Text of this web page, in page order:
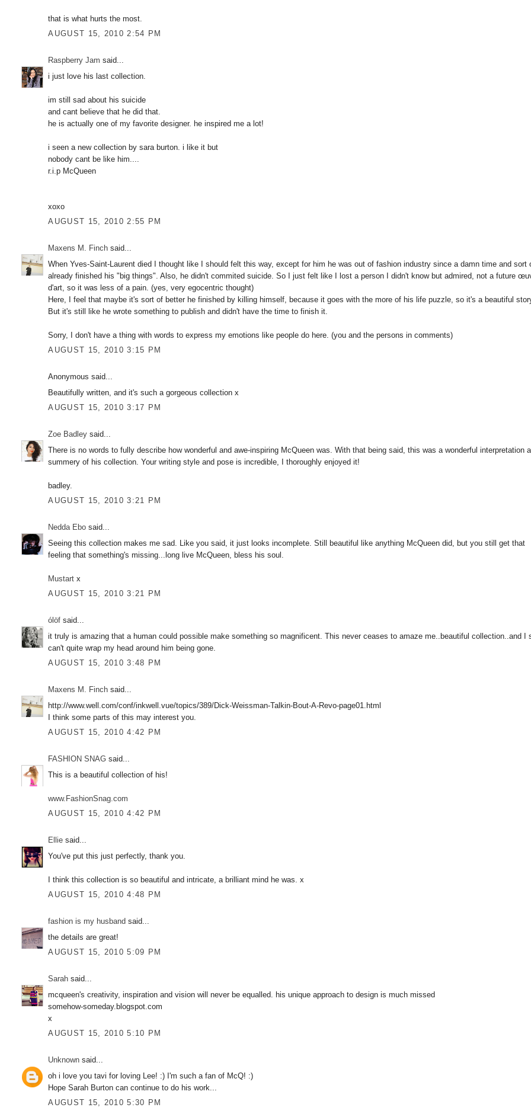
that is what hurts the most.
AUGUST 15, 2010 2:54 PM
Raspberry Jam said...
i just love his last collection.
im still sad about his suicide
and cant believe that he did that.
he is actually one of my favorite designer. he inspired me a lot!
i seen a new collection by sara burton. i like it but
nobody cant be like him....
r.i.p McQueen
xoxo
AUGUST 15, 2010 2:55 PM
Maxens M. Finch said...
When Yves-Saint-Laurent died I thought like I should felt this way, except for him he was out of fashion industry since a damn time and sort
already finished his "big things". Also, he didn't commited suicide. So I just felt like I lost a person I didn't know but admired, not a future
d'art, so it was less of a pain. (yes, very egocentric thought)
Here, I feel that maybe it's sort of better he finished by killing himself, because it goes with the more of his life puzzle, so it's a beautiful
But it's still like he wrote something to publish and didn't have the time to finish it.
Sorry, I don't have a thing with words to express my emotions like people do here. (you and the persons in comments)
AUGUST 15, 2010 3:15 PM
Anonymous said...
Beautifully written, and it's such a gorgeous collection x
AUGUST 15, 2010 3:17 PM
Zoe Badley said...
There is no words to fully describe how wonderful and awe-inspiring McQueen was. With that being said, this was a wonderful interpretation
summery of his collection. Your writing style and pose is incredible, I thoroughly enjoyed it!
badley.
AUGUST 15, 2010 3:21 PM
Nedda Ebo said...
Seeing this collection makes me sad. Like you said, it just looks incomplete. Still beautiful like anything McQueen did, but you still get that
feeling that something's missing...long live McQueen, bless his soul.
Mustart x
AUGUST 15, 2010 3:21 PM
ólöf said...
it truly is amazing that a human could possible make something so magnificent. This never ceases to amaze me..beautiful collection..and I
can't quite wrap my head around him being gone.
AUGUST 15, 2010 3:48 PM
Maxens M. Finch said...
http://www.well.com/conf/inkwell.vue/topics/389/Dick-Weissman-Talkin-Bout-A-Revo-page01.html
I think some parts of this may interest you.
AUGUST 15, 2010 4:42 PM
FASHION SNAG said...
This is a beautiful collection of his!
www.FashionSnag.com
AUGUST 15, 2010 4:42 PM
Ellie said...
You've put this just perfectly, thank you.
I think this collection is so beautiful and intricate, a brilliant mind he was. x
AUGUST 15, 2010 4:48 PM
fashion is my husband said...
the details are great!
AUGUST 15, 2010 5:09 PM
Sarah said...
mcqueen's creativity, inspiration and vision will never be equalled. his unique approach to design is much missed
somehow-someday.blogspot.com
x
AUGUST 15, 2010 5:10 PM
Unknown said...
oh i love you tavi for loving Lee! :) I'm such a fan of McQ! :)
Hope Sarah Burton can continue to do his work...
AUGUST 15, 2010 5:30 PM